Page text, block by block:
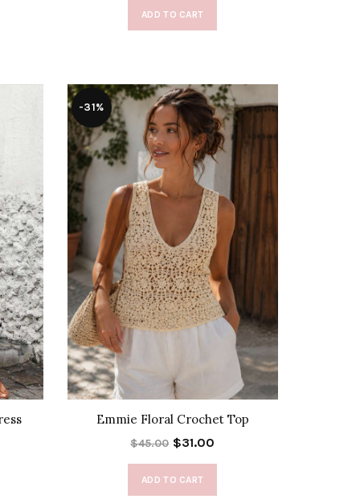
ADD TO CART
-31%
Emmie Floral Crochet Top
$45.00 $31.00
ADD TO CART